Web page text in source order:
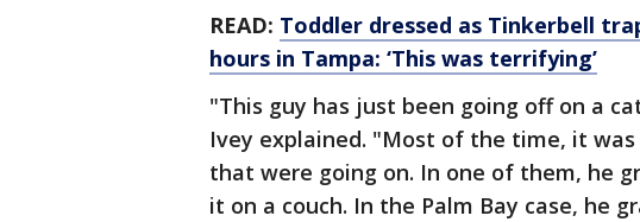
READ: Toddler dressed as Tinkerbell
hours in Tampa: ‘This was terrifying’
"This guy has just been going off on a
Ivey explained. "Most of the time, it
that were going on. In one of them, he
it on a couch. In the Palm Bay case, he